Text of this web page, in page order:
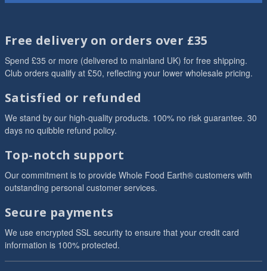
Free delivery on orders over £35
Spend £35 or more (delivered to mainland UK) for free shipping.
Club orders qualify at £50, reflecting your lower wholesale pricing.
Satisfied or refunded
We stand by our high-quality products. 100% no risk guarantee. 30
days no quibble refund policy.
Top-notch support
Our commitment is to provide Whole Food Earth® customers with
outstanding personal customer services.
Secure payments
We use encrypted SSL security to ensure that your credit card
information is 100% protected.